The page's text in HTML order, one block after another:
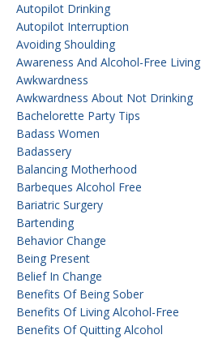
Autopilot Drinking
Autopilot Interruption
Avoiding Shoulding
Awareness And Alcohol-Free Living
Awkwardness
Awkwardness About Not Drinking
Bachelorette Party Tips
Badass Women
Badassery
Balancing Motherhood
Barbeques Alcohol Free
Bariatric Surgery
Bartending
Behavior Change
Being Present
Belief In Change
Benefits Of Being Sober
Benefits Of Living Alcohol-Free
Benefits Of Quitting Alcohol